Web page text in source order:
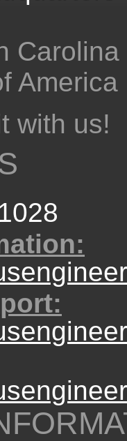
Carolina
America
with us!